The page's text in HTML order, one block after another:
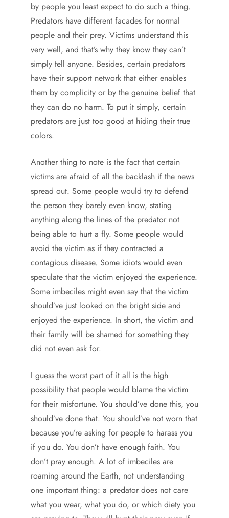
by people you least expect to do such a thing.
Predators have different facades for normal
people and their prey. Victims understand this
very well, and that’s why they know they can’t
simply tell anyone. Besides, certain predators
have their support network that either enables
them by complicity or by the genuine belief that
they can do no harm. To put it simply, certain
predators are just too good at hiding their true
colors.
Another thing to note is the fact that certain
victims are afraid of all the backlash if the news
spread out. Some people would try to defend
the person they barely even know, stating
anything along the lines of the predator not
being able to hurt a fly. Some people would
avoid the victim as if they contracted a
contagious disease. Some idiots would even
speculate that the victim enjoyed the experience.
Some imbeciles might even say that the victim
should’ve just looked on the bright side and
enjoyed the experience. In short, the victim and
their family will be shamed for something they
did not even ask for.
I guess the worst part of it all is the high
possibility that people would blame the victim
for their misfortune. You should’ve done this, you
should’ve done that. You should’ve not worn that
because you’re asking for people to harass you
if you do. You don’t have enough faith. You
don’t pray enough. A lot of imbeciles are
roaming around the Earth, not understanding
one important thing: a predator does not care
what you wear, what you do, or which diety you